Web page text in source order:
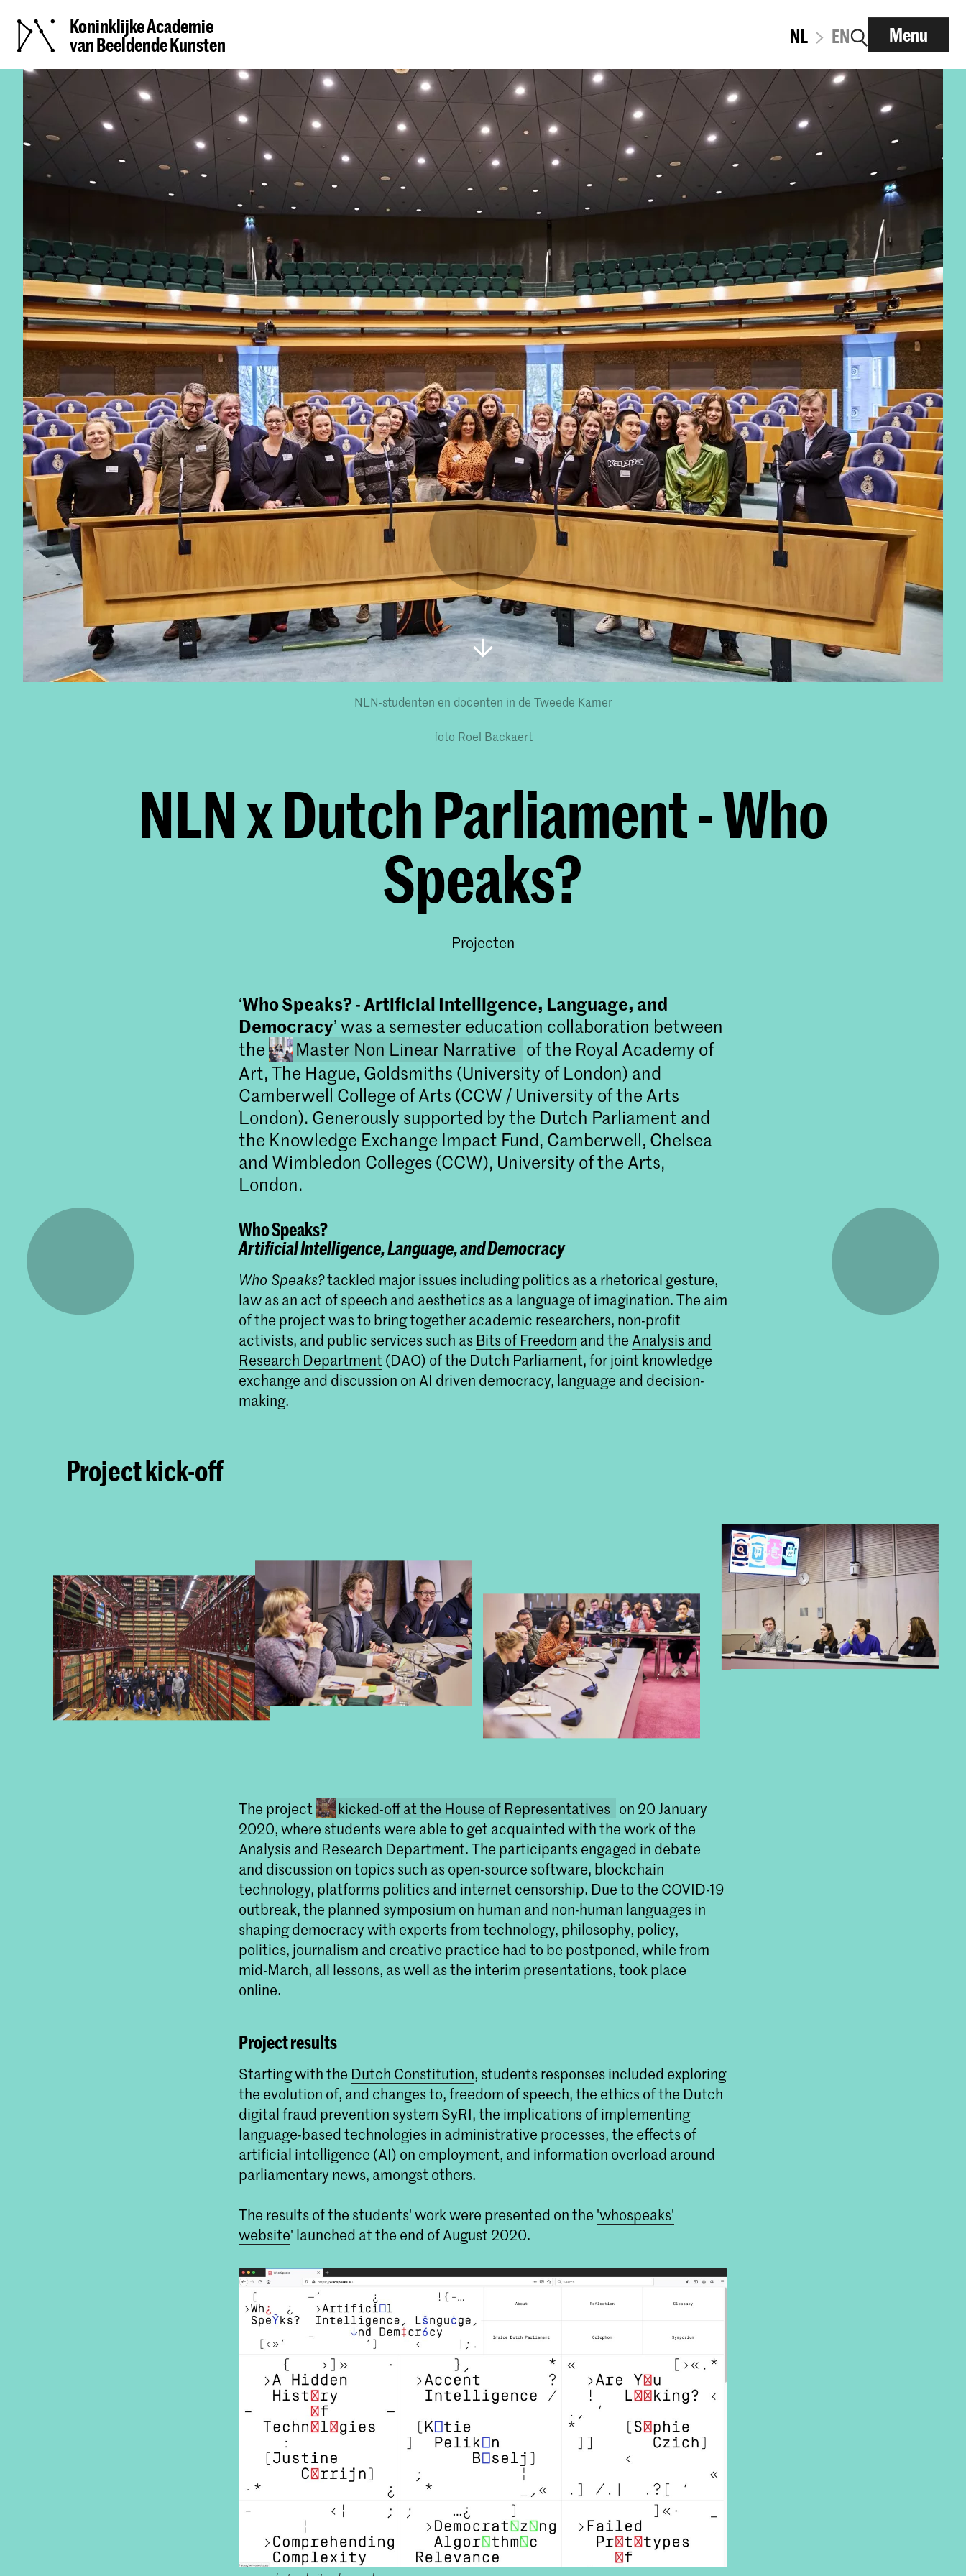
Koninklijke Academie
van Beeldende Kunsten
NL EN Menu
NLN-studenten en docenten in de Tweede Kamer
foto Roel Backaert
NLN x Dutch Parliament - Who
Speaks?
Projecten
‘Who Speaks? - Artificial Intelligence, Language, and
Democracy’ was a semester education collaboration between
the
Master Non Linear Narrative
Non Linear Narrative is een twee jaar durende
masteropleiding die journalistieke en forensische
onderzoeksmethoden combineert met
experimentele, algoritmische processen om de
vertaalslag te maken naar beeldende kunst.
of the Royal Academy of
Art, The Hague, Goldsmiths (University of London) and
Camberwell College of Arts (CCW / University of the Arts
London). Generously supported by the Dutch Parliament and
the Knowledge Exchange Impact Fund, Camberwell, Chelsea
and Wimbledon Colleges (CCW), University of the Arts,
London.
Who Speaks?
Artificial Intelligence, Language, and Democracy
Who Speaks?tackled major issues including politics as a rhetorical gesture,
law as an act of speech and aesthetics as a language of imagination. The aim
of the project was to bring together academic researchers, non-profit
activists, and public services such as Bits of Freedom and theAnalysis and
Research Department(DAO) of the Dutch Parliament, for joint knowledge
exchange and discussion on AI driven democracy, language and decision-
making.
Project kick-off
The project kicked-off at the House of Representatives
hoeverre Artificial Intelligence (AI) de democratie
door middel van taal beïnvloedt.
on 20 January
2020, where students were able to get acquainted with the work of the
Analysis and Research Department. The participants engaged in debate
and discussion on topics such as open-source software, blockchain
technology, platforms politics and internet censorship. Due to the COVID-19
outbreak, the planned symposium on human and non-human languages in
shaping democracy with experts from technology, philosophy, policy,
politics, journalism and creative practice had to be postponed, while from
mid-March, all lessons, as well as the interim presentations, took place
online.
Project results
Starting with the Dutch Constitution, students responses included exploring
the evolution of, and changes to, freedom of speech, the ethics of the Dutch
digital fraud prevention system SyRI, the implications of implementing
language-based technologies in administrative processes, the effects of
artificial intelligence (AI) on employment, and information overload around
parliamentary news, amongst others.
The results of the students' work were presented on the 'whospeaks'
website' launched at the end of August 2020.